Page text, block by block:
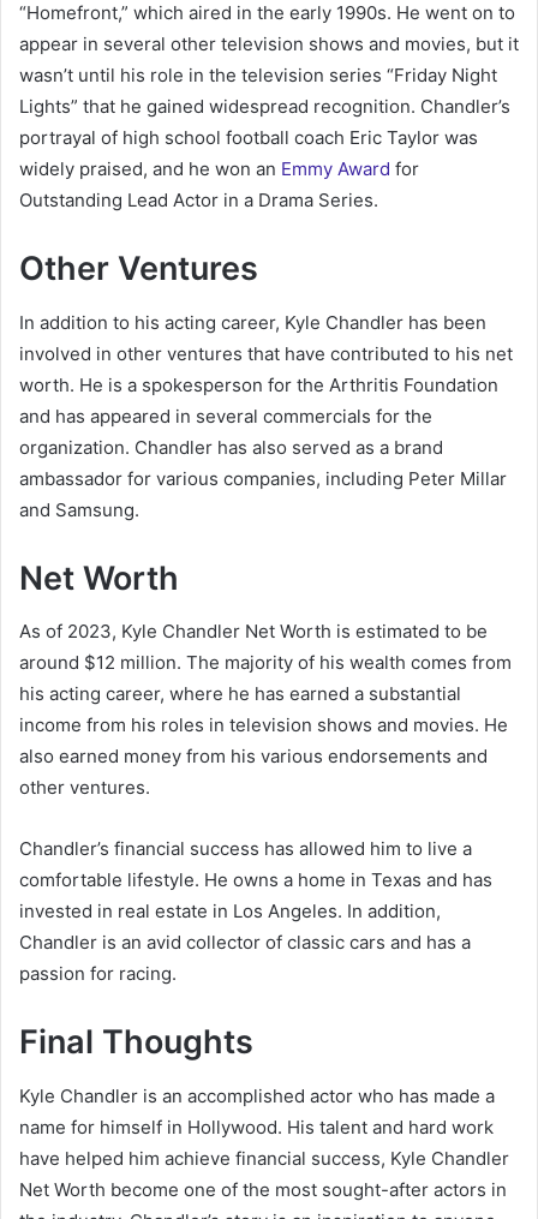
“Homefront,” which aired in the early 1990s. He went on to
appear in several other television shows and movies, but it
wasn’t until his role in the television series “Friday Night
Lights” that he gained widespread recognition. Chandler’s
portrayal of high school football coach Eric Taylor was
widely praised, and he won an Emmy Award for
Outstanding Lead Actor in a Drama Series.
Other Ventures
In addition to his acting career, Kyle Chandler has been
involved in other ventures that have contributed to his net
worth. He is a spokesperson for the Arthritis Foundation
and has appeared in several commercials for the
organization. Chandler has also served as a brand
ambassador for various companies, including Peter Millar
and Samsung.
Net Worth
As of 2023, Kyle Chandler Net Worth is estimated to be
around $12 million. The majority of his wealth comes from
his acting career, where he has earned a substantial
income from his roles in television shows and movies. He
also earned money from his various endorsements and
other ventures.
Chandler’s financial success has allowed him to live a
comfortable lifestyle. He owns a home in Texas and has
invested in real estate in Los Angeles. In addition,
Chandler is an avid collector of classic cars and has a
passion for racing.
Final Thoughts
Kyle Chandler is an accomplished actor who has made a
name for himself in Hollywood. His talent and hard work
have helped him achieve financial success, Kyle Chandler
Net Worth become one of the most sought-after actors in